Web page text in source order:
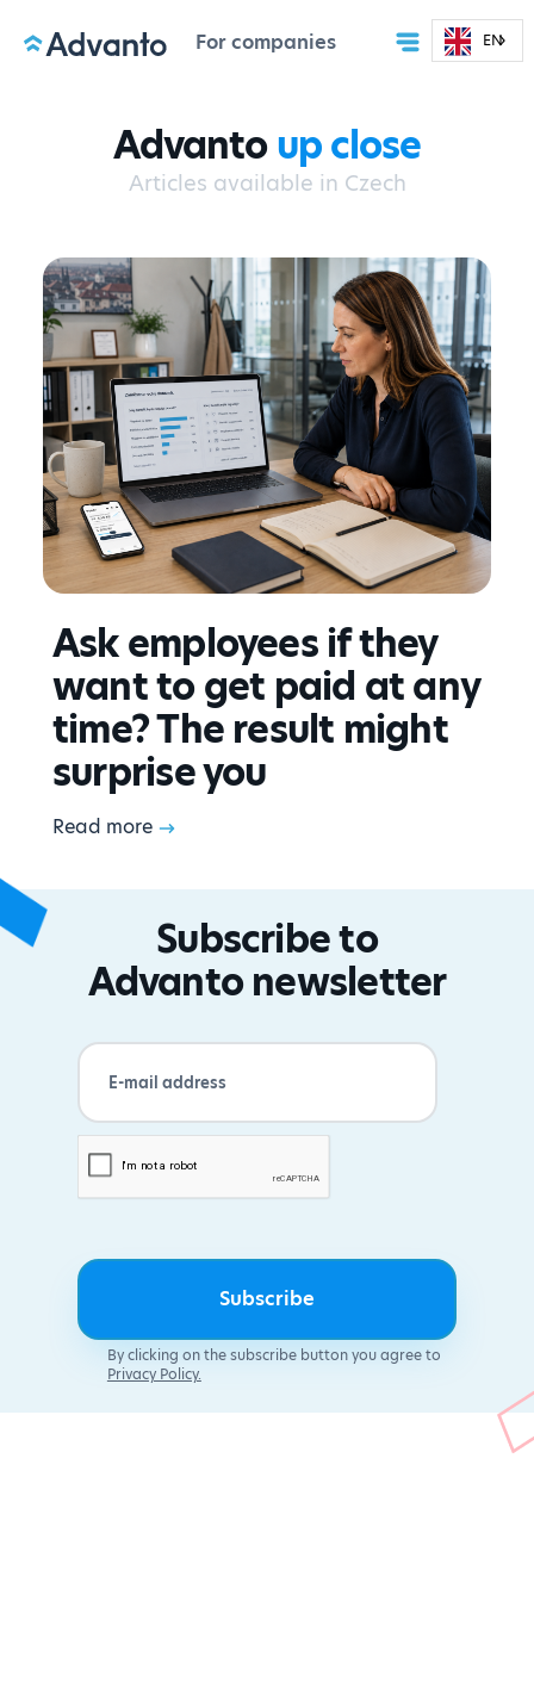
For companies EN
Advantoup close
Articles available in Czech
Ask employees if they
want to get paid at any
time? The result might
surprise you
Read more
Subscribe to
Advanto newsletter
By clicking on the subscribe button you agree to
Privacy Policy.